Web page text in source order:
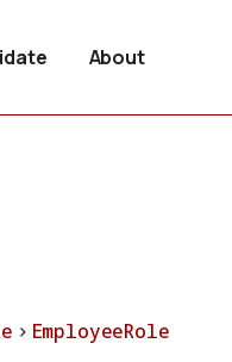
About
> EmployeeRole